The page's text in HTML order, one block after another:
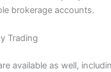
brokerage accounts.
Trading
available as well,